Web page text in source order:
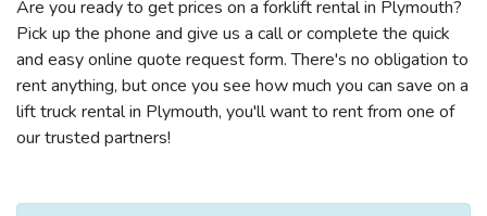
Are you ready to get prices on a forklift rental in Plymouth?
Pick up the phone and give us a call or complete the quick
and easy online quote request form. There's no obligation to
rent anything, but once you see how much you can save on a
lift truck rental in Plymouth, you'll want to rent from one of
our trusted partners!